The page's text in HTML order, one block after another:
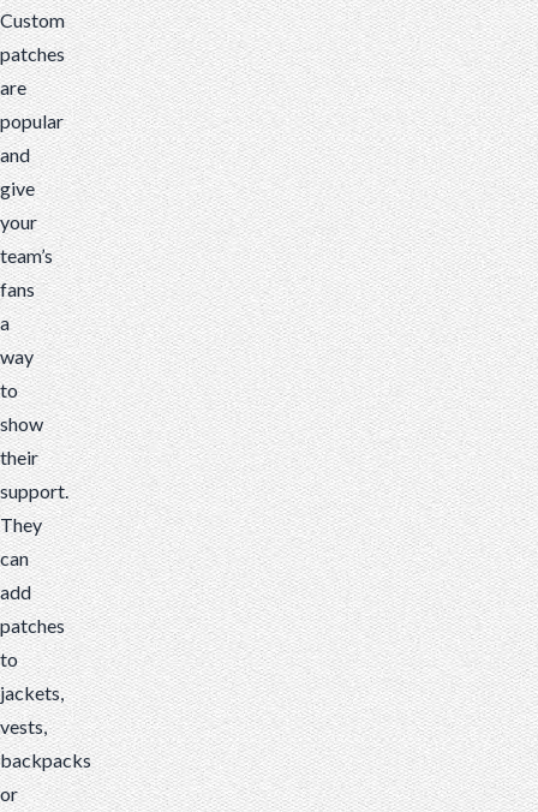
Custom
patches
are
popular
and
give
your
team’s
fans
a
way
to
show
their
support.
They
can
add
patches
to
jackets,
vests,
backpacks
or